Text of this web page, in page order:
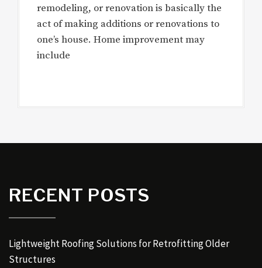
remodeling, or renovation is basically the
act of making additions or renovations to
one’s house. Home improvement may
include
RECENT POSTS
Lightweight Roofing Solutions for Retrofitting Older
Structures